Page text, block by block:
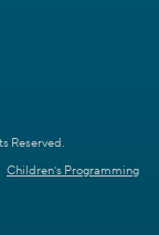
Reserved.
Children's Programming